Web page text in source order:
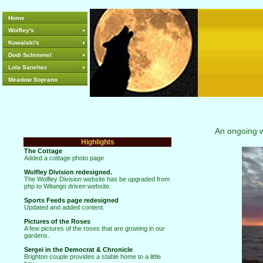
Home
Wolfley's
Kowalski's
Dodi Schimmel
Lola Sanchez
Meadow Soprano
An ongoing
Highlights
The Cottage
Added a cottage photo page
Wolfley Division redesigned.
The Wolfley Division website has be upgraded from
php to Witango driven website.
Sports Feeds page redesigned
Updated and added content.
Pictures of the Roses
A few pictures of the roses that are growing in our
gardens.
Sergei in the Democrat & Chronicle
Brighton couple provides a stable home to a little